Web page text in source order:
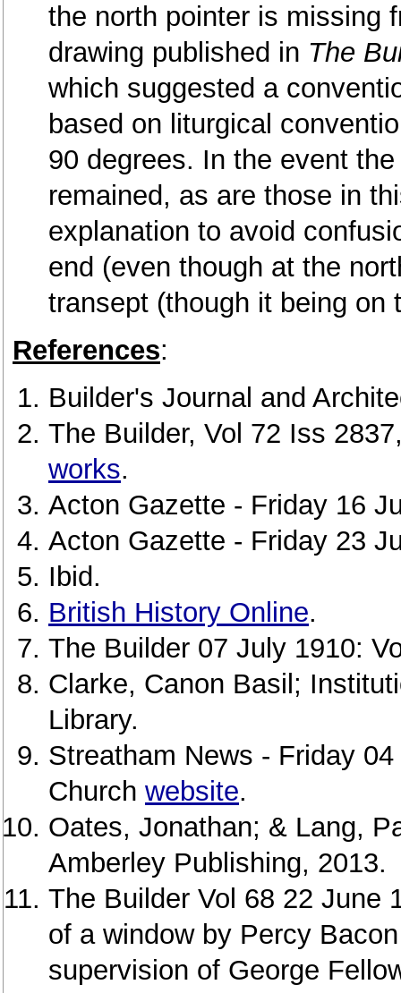
the north pointer is missing
drawing published in The
which suggested a
based on liturgical
90 degrees. In the event
remained, as are those in
explanation to avoid
end (even though at the
transept (though it being on
References:
Builder's Journal and
The Builder, Vol 72 Iss
works.
Acton Gazette - Friday 16
Acton Gazette - Friday 23
Ibid.
British History Online.
The Builder 07 July 1910:
Clarke, Canon Basil;
Library.
Streatham News - Friday
Church website.
Oates, Jonathan; & Lang,
Amberley Publishing, 2013.
The Builder Vol 68 22 June
of a window by Percy
supervision of George